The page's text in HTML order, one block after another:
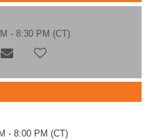
- 8:30 PM (CT)
- 8:00 PM (CT)